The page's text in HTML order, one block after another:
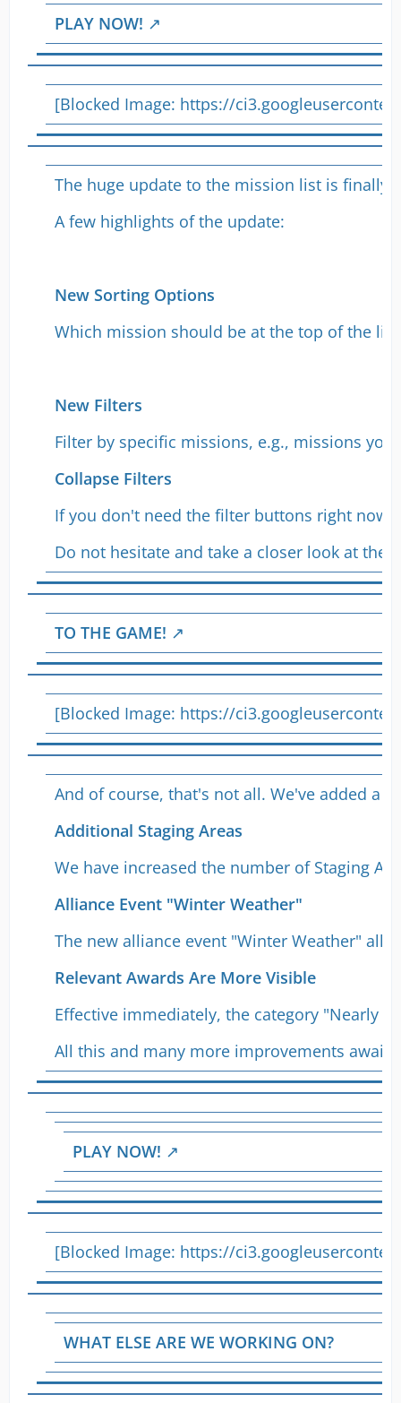
PLAY NOW!
[Blocked Image: https://
The huge update to the mission list is finally
A few highlights of the update:
New Sorting Options
Which mission should be at the top of the
New Filters
Filter by specific missions, e.g., missions
Collapse Filters
If you don't need the filter buttons right now,
Do not hesitate and take a closer look at the
TO THE GAME!
[Blocked Image: https://
And of course, that's not all. We've added a
Additional Staging Areas
We have increased the number of Staging
Alliance Event "Winter Weather"
The new alliance event "Winter Weather"
Relevant Awards Are More Visible
Effective immediately, the category "Nearly
All this and many more improvements await
PLAY NOW!
[Blocked Image: https://
WHAT ELSE ARE WE WORKING ON?